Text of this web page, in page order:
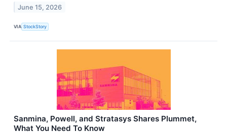
June 15, 2026
VIA StockStory
Sanmina, Powell, and Stratasys Shares Plummet,
What You Need To Know